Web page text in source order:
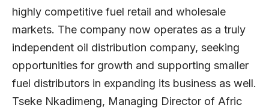
highly competitive fuel retail and wholesale
markets. The company now operates as a truly
independent oil distribution company, seeking
opportunities for growth and supporting smaller
fuel distributors in expanding its business as well.
Tseke Nkadimeng, Managing Director of Afric